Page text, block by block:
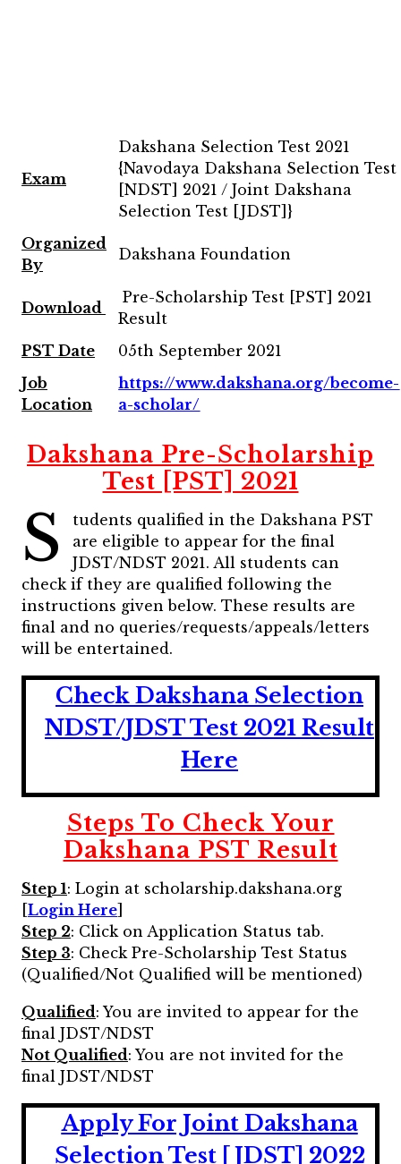
Exam
Dakshana Selection Test 2021
{Navodaya Dakshana Selection Test
[NDST] 2021 / Joint Dakshana
Selection Test [JDST]}
Organized
By
Dakshana Foundation
Download
Pre-Scholarship Test [PST] 2021
Result
PST Date
05th September 2021
Job
Location
https://www.dakshana.org/become-
a-scholar/
Dakshana Pre-Scholarship
Test [PST] 2021
S
tudents qualified in the Dakshana PST
are eligible to appear for the final
JDST/NDST 2021. All students can
check if they are qualified following the
instructions given below. These results are
final and no queries/requests/appeals/letters
will be entertained.
Check Dakshana Selection
NDST/JDST Test 2021 Result
Here
Steps To Check Your
Dakshana PST Result
Step 1: Login at scholarship.dakshana.org
Login Here
Step 2: Click on Application Status tab.
Step 3: Check Pre-Scholarship Test Status
(Qualified/Not Qualified will be mentioned)
Qualified: You are invited to appear for the
final JDST/NDST
Not Qualified: You are not invited for the
final JDST/NDST
Apply For Joint Dakshana
Selection Test [JDST] 2022